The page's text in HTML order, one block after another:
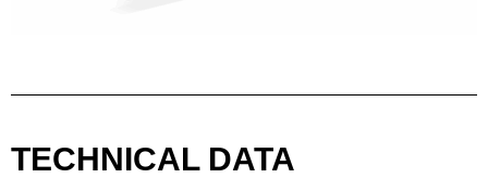
TECHNICAL DATA